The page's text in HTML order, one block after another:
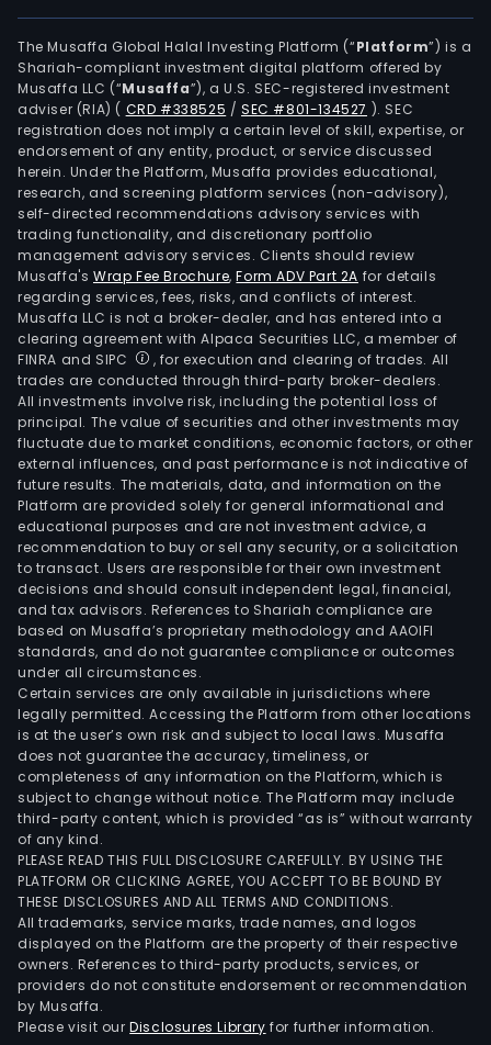
The Musaffa Global Halal Investing Platform (“Platform”) is a
Shariah-compliant investment digital platform offered by
Musaffa LLC (“Musaffa”), a U.S. SEC-registered investment
adviser (RIA) ( CRD #338525 /SEC #801-134527 ). SEC
registration does not imply a certain level of skill, expertise, or
endorsement of any entity, product, or service discussed
herein. Under the Platform, Musaffa provides educational,
research, and screening platform services (non-advisory),
self-directed recommendations advisory services with
trading functionality, and discretionary portfolio
management advisory services. Clients should review
Musaffa's Wrap Fee Brochure,Form ADV Part 2A for details
regarding services, fees, risks, and conflicts of interest.
Musaffa LLC is not a broker-dealer, and has entered into a
clearing agreement with Alpaca Securities LLC, a member of
FINRA and SIPC
, for execution and clearing of trades. All
trades are conducted through third-party broker-dealers.
All investments involve risk, including the potential loss of
principal. The value of securities and other investments may
fluctuate due to market conditions, economic factors, or other
external influences, and past performance is not indicative of
future results. The materials, data, and information on the
Platform are provided solely for general informational and
educational purposes and are not investment advice, a
recommendation to buy or sell any security, or a solicitation
to transact. Users are responsible for their own investment
decisions and should consult independent legal, financial,
and tax advisors. References to Shariah compliance are
based on Musaffa’s proprietary methodology and AAOIFI
standards, and do not guarantee compliance or outcomes
under all circumstances.
Certain services are only available in jurisdictions where
legally permitted. Accessing the Platform from other locations
is at the user’s own risk and subject to local laws. Musaffa
does not guarantee the accuracy, timeliness, or
completeness of any information on the Platform, which is
subject to change without notice. The Platform may include
third-party content, which is provided “as is” without warranty
of any kind.
PLEASE READ THIS FULL DISCLOSURE CAREFULLY. BY USING THE
PLATFORM OR CLICKING AGREE, YOU ACCEPT TO BE BOUND BY
THESE DISCLOSURES AND ALL TERMS AND CONDITIONS.
All trademarks, service marks, trade names, and logos
displayed on the Platform are the property of their respective
owners. References to third-party products, services, or
providers do not constitute endorsement or recommendation
by Musaffa.
Please visit ourDisclosures Library for further information.